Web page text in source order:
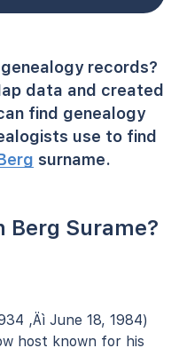
records?
data and created
find genealogy
use to find
surname.
Berg Surame?
‚Äì June 18, 1984)
host known for his